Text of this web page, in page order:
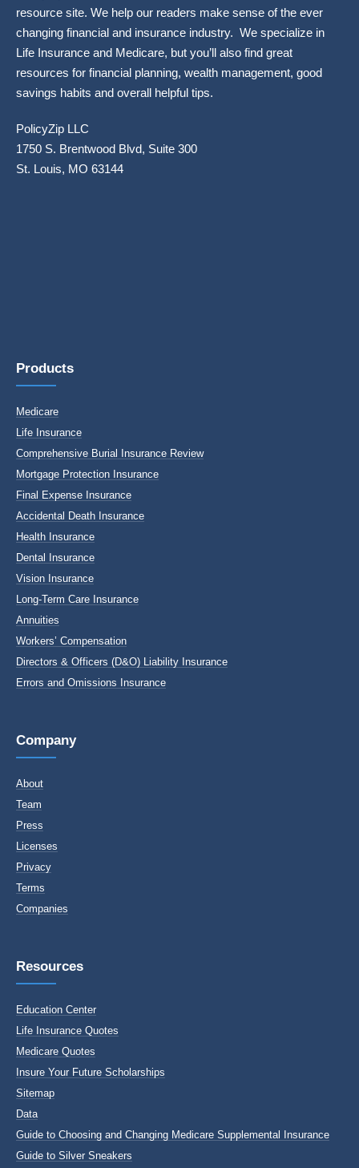
resource site. We help our readers make sense of the ever
changing financial and insurance industry. We specialize in
Life Insurance and Medicare, but you’ll also find great
resources for financial planning, wealth management, good
savings habits and overall helpful tips.
PolicyZip LLC
1750 S. Brentwood Blvd, Suite 300
St. Louis, MO 63144
Products
Medicare
Life Insurance
Comprehensive Burial Insurance Review
Mortgage Protection Insurance
Final Expense Insurance
Accidental Death Insurance
Health Insurance
Dental Insurance
Vision Insurance
Long-Term Care Insurance
Annuities
Workers’ Compensation
Directors & Officers (D&O) Liability Insurance
Errors and Omissions Insurance
Company
About
Team
Press
Licenses
Privacy
Terms
Companies
Resources
Education Center
Life Insurance Quotes
Medicare Quotes
Insure Your Future Scholarships
Sitemap
Data
Guide to Choosing and Changing Medicare Supplemental Insurance
Guide to Silver Sneakers